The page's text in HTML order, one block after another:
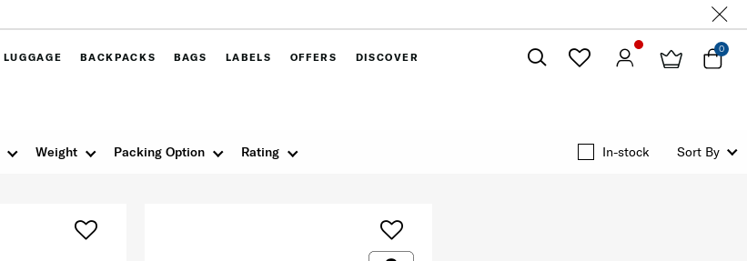
LUGGAGE BACKPACKS BAGS LABELS OFFERS DISCOVER
0
Weight Packing Option Rating In-stock Sort By